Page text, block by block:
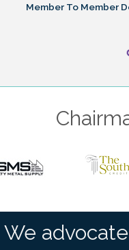
Member To Member
We